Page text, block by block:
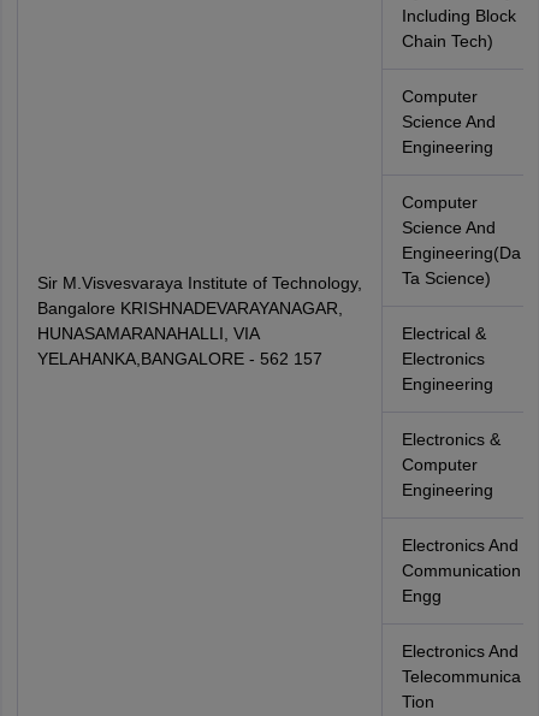
Sir M.Visvesvaraya Institute of Technology,
Bangalore KRISHNADEVARAYANAGAR,
HUNASAMARANAHALLI, VIA
YELAHANKA,BANGALORE - 562 157
Including Block
Chain Tech)
Computer
Science And
Engineering
Computer
Science And
Engineering(Da
Ta Science)
Electrical &
Electronics
Engineering
Electronics &
Computer
Engineering
Electronics And
Communication
Engg
Electronics And
Telecommunica
Tion